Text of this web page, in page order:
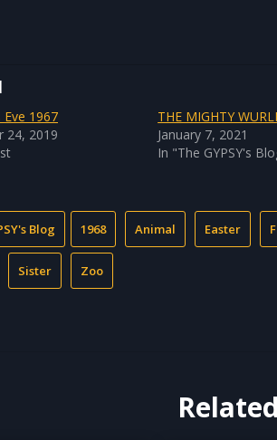
1967
24, 2019
THE MIGHTY
January 7, 2021
In "The GYPSY's
Blog 1968 Animal Easter
Sister Zoo